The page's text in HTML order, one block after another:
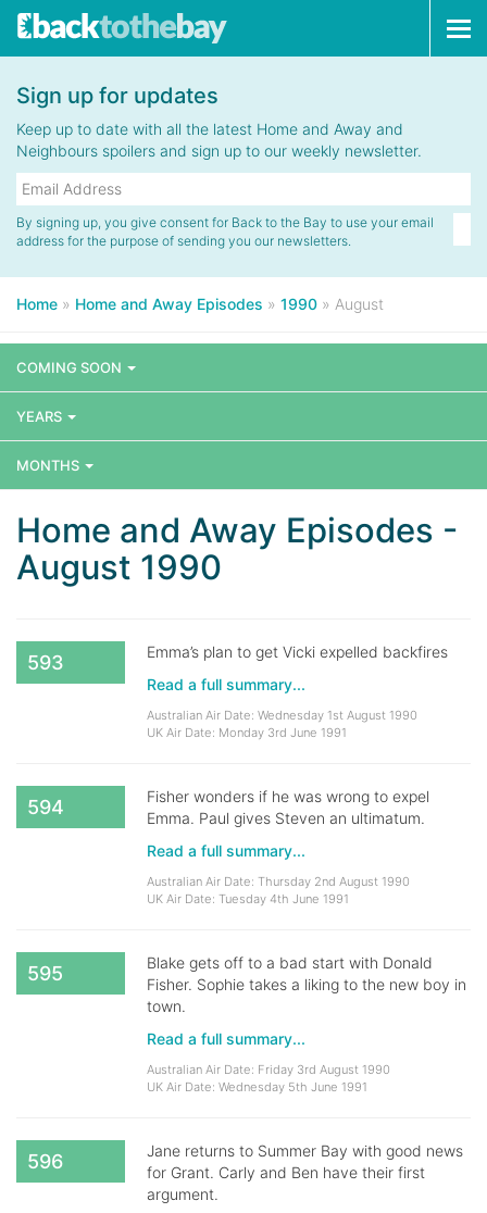
Sign up for updates
Keep up to date with all the latest Home and Away and
Neighbours spoilers and sign up to our weekly newsletter.
By signing up, you give consent for Back to the Bay to use your email
address for the purpose of sending you our newsletters.
Home » Home and Away Episodes » 1990 » August
COMING SOON
YEARS
MONTHS
Home and Away Episodes -
August 1990
593
Emma’s plan to get Vicki expelled backfires
Read a full summary...
Australian Air Date: Wednesday 1st August 1990
UK Air Date: Monday 3rd June 1991
594
Fisher wonders if he was wrong to expel
Emma. Paul gives Steven an ultimatum.
Read a full summary...
Australian Air Date: Thursday 2nd August 1990
UK Air Date: Tuesday 4th June 1991
595
Blake gets off to a bad start with Donald
Fisher. Sophie takes a liking to the new boy in
town.
Read a full summary...
Australian Air Date: Friday 3rd August 1990
UK Air Date: Wednesday 5th June 1991
596
Jane returns to Summer Bay with good news
for Grant. Carly and Ben have their first
argument.